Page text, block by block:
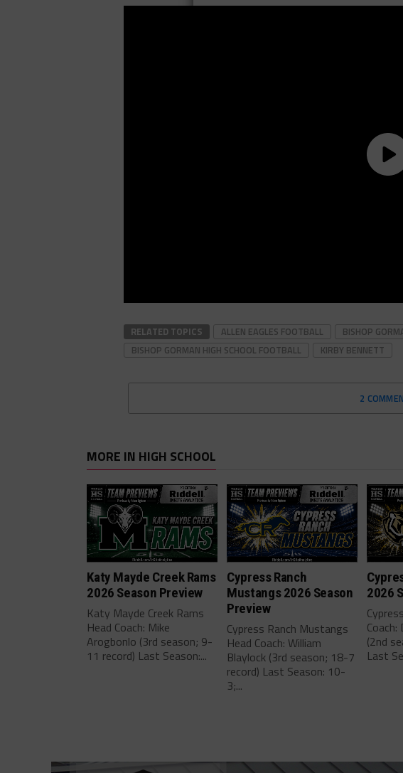
RELATED TOPICS ALLEN EAGLES FOOTBALL BISHOP
BISHOP GORMAN HIGH SCHOOL FOOTBALL
KIRBY BENNETT
2
MORE IN HIGH SCHOOL
Katy Mayde Creek Rams
2026 Season Preview
Katy Mayde Creek Rams
Head Coach: Mike
Arogbonlo (3rd season; 9-
11 record) Last Season:...
Cypress Ranch
Mustangs 2026 Season
Preview
Cypress Ranch Mustangs
Head Coach: William
Blaylock (3rd season; 18-7
record) Last Season: 10-
3;...
2026
(2nd
Last